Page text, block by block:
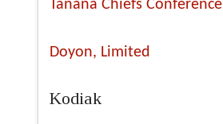
Tanana Chiefs Conference
Doyon, Limited
Kodiak